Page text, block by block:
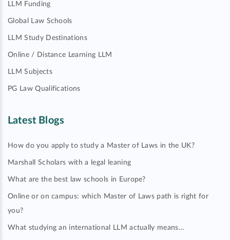
LLM Funding
Global Law Schools
LLM Study Destinations
Online / Distance Learning LLM
LLM Subjects
PG Law Qualifications
Latest Blogs
How do you apply to study a Master of Laws in the UK?
Marshall Scholars with a legal leaning
What are the best law schools in Europe?
Online or on campus: which Master of Laws path is right for
you?
What studying an international LLM actually means…